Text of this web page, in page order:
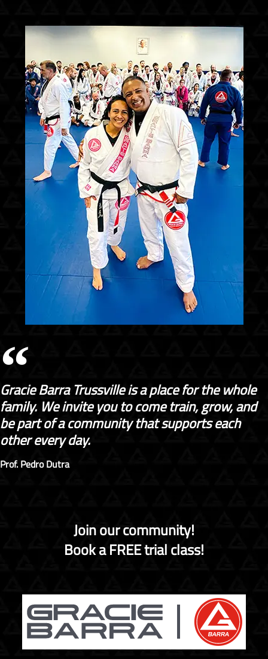
Gracie Barra Trussville is a place for the whole
family. We invite you to come train, grow, and
be part of a community that supports each
other every day.
Prof. Pedro Dutra
Join our community!
Book a FREE trial class!